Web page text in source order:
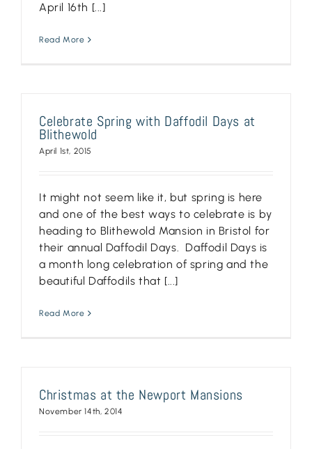
April 16th [...]
Read More
Celebrate Spring with Daffodil Days at
Blithewold
April 1st, 2015
It might not seem like it, but spring is here
and one of the best ways to celebrate is by
heading to Blithewold Mansion in Bristol for
their annual Daffodil Days. Daffodil Days is
a month long celebration of spring and the
beautiful Daffodils that [...]
Read More
Christmas at the Newport Mansions
November 14th, 2014